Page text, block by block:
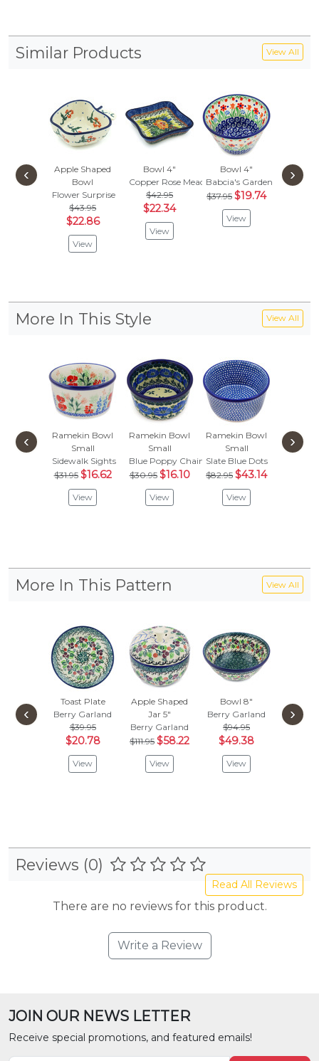
Similar Products View All
Apple Shaped
Bowl
Flower Surprise
$43.95
$22.86
View
Bowl 4"
Copper Rose Meadow
$42.95
$22.34
View
Bowl 4"
Babcia's Garden
$37.95 $19.74
View
‹ ›
More In This Style View All
Ramekin Bowl
Small
Sidewalk Sights
$31.95 $16.62
View
Ramekin Bowl
Small
Blue Poppy Chain
$30.95 $16.10
View
Ramekin Bowl
Small
Slate Blue Dots
$82.95 $43.14
View
‹ ›
More In This Pattern View All
Toast Plate
Berry Garland
$39.95
$20.78
View
Apple Shaped
Jar 5"
Berry Garland
$111.95 $58.22
View
Bowl 8"
Berry Garland
$94.95
$49.38
View
Fluted
Berry
$61.95
‹ ›
Reviews (0)
Read All Reviews
There are no reviews for this product.
Write a Review
JOIN OUR NEWS LETTER
Receive special promotions, and featured emails!